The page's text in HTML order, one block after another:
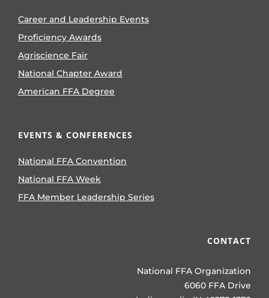
Career and Leadership Events
Proficiency Awards
Agriscience Fair
National Chapter Award
American FFA Degree
EVENTS & CONFERENCES
National FFA Convention
National FFA Week
FFA Member Leadership Series
CONTACT
National FFA Organization
6060 FFA Drive